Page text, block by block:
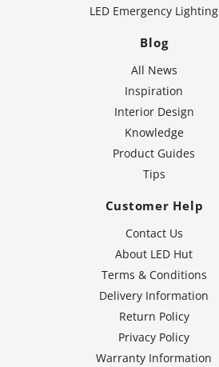
LED Emergency Lighting
Blog
All News
Inspiration
Interior Design
Knowledge
Product Guides
Tips
Customer Help
Contact Us
About LED Hut
Terms & Conditions
Delivery Information
Return Policy
Privacy Policy
Warranty Information